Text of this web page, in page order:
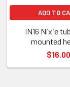
ADD TO
IN16 Nixie
mounted
$16.00